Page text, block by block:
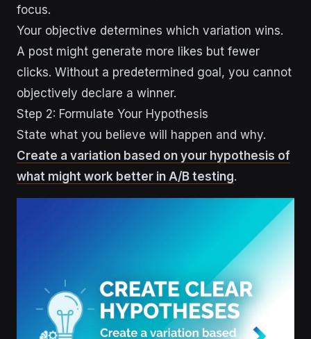
focus.
Your objective determines which variation wins.
A post might generate more likes but fewer
clicks. Without a predetermined goal, you cannot
objectively declare a winner.
Step 2: Formulate Your Hypothesis
State what you believe will happen and why.
Create a variation based on your hypothesis of
what might work better in A/B testing.